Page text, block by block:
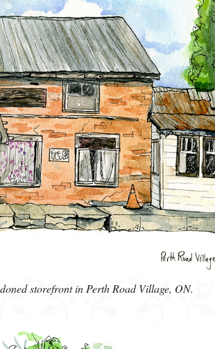
storefront in Perth Road Village, ON.